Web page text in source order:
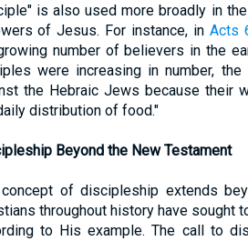
is also used more broadly in
of Jesus. For instance, inActs
number of believers in the
were increasing in number,
the Hebraic Jews because their
distribution of food."
Beyond the New Testament
of discipleship extends
throughout history have sought
to His example. The call to